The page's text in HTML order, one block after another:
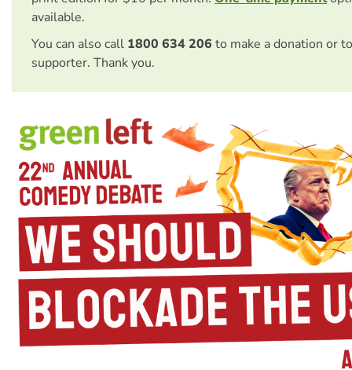
available.
You can also call 1800 634 206 to make a donation or
supporter. Thank you.